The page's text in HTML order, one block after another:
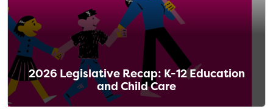
2026 Legislative Recap: K-12 Education
and Child Care